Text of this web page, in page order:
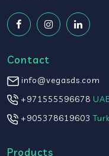
Contact
info@vegasds.com
+971555596678 UAE
+905378619603
Products